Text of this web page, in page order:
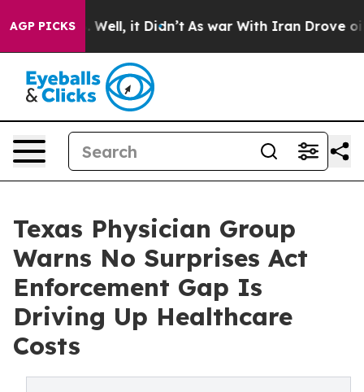
AGP PICKS
40%. Well, it Didn’t As war With Iran Drove oil
Texas Physician Group
Warns No Surprises Act
Enforcement Gap Is
Driving Up Healthcare
Costs